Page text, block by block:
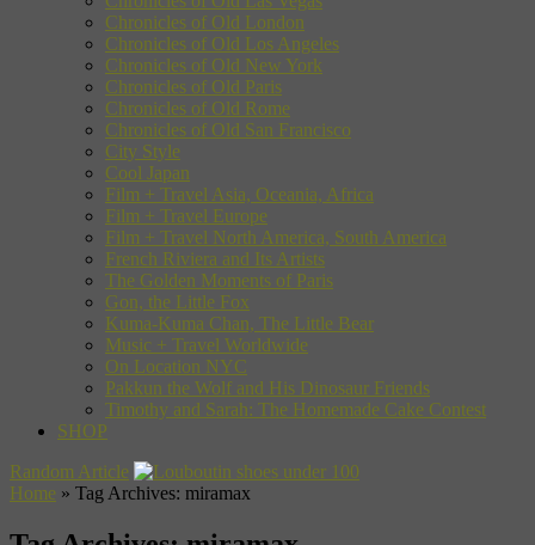
Chronicles of Old London
Chronicles of Old Los Angeles
Chronicles of Old New York
Chronicles of Old Paris
Chronicles of Old Rome
Chronicles of Old San Francisco
City Style
Cool Japan
Film + Travel Asia, Oceania, Africa
Film + Travel Europe
Film + Travel North America, South America
French Riviera and Its Artists
The Golden Moments of Paris
Gon, the Little Fox
Kuma-Kuma Chan, The Little Bear
Music + Travel Worldwide
On Location NYC
Pakkun the Wolf and His Dinosaur Friends
Timothy and Sarah: The Homemade Cake Contest
SHOP
Random Article
Home » Tag Archives: miramax